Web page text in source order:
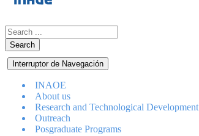
Search
Interruptor de Navegación
INAOE
About us
Research and Technological Development
Outreach
Posgraduate Programs